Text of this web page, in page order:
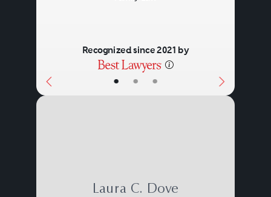
• • •
Recognized since 2021 by
Laura C. Dove